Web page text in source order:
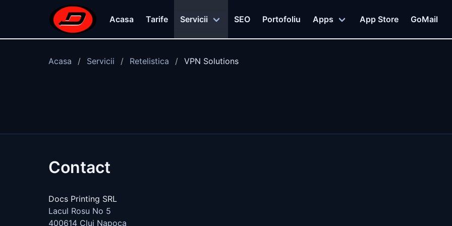
Skip to main content
Acasa
Tarife Servicii SEO Portofoliu Apps App Store GoMail
Acasa Servicii Retelistica VPN Solutions
Contact
Docs Printing SRL
Lacul Rosu No 5
400614 Cluj Napoca